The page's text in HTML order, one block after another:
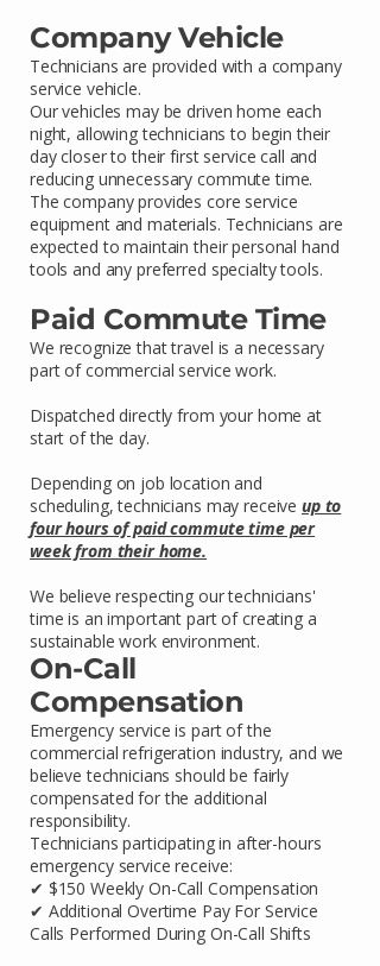
Company Vehicle
Technicians are provided with a company
service vehicle.
Our vehicles may be driven home each
night, allowing technicians to begin their
day closer to their first service call and
reducing unnecessary commute time.
The company provides core service
equipment and materials. Technicians are
expected to maintain their personal hand
tools and any preferred specialty tools.
Paid Commute Time
We recognize that travel is a necessary
part of commercial service work.
Dispatched directly from your home at
start of the day.
Depending on job location and
scheduling, technicians may receive up to
four hours of paid commute time per
week from their home.
We believe respecting our technicians'
time is an important part of creating a
sustainable work environment.
On-Call
Compensation
Emergency service is part of the
commercial refrigeration industry, and we
believe technicians should be fairly
compensated for the additional
responsibility.
Technicians participating in after-hours
emergency service receive:
✔ $150 Weekly On-Call Compensation
✔ Additional Overtime Pay For Service
Calls Performed During On-Call Shifts